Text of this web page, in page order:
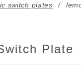
switch plates
Plate